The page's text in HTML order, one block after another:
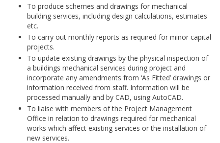
To produce schemes and drawings for mechanical
building services, including design calculations, estimates
etc.
To carry out monthly reports as required for minor capital
projects.
To update existing drawings by the physical inspection of
a buildings mechanical services during project and
incorporate any amendments from ‘As Fitted’ drawings or
information received from staff. Information will be
processed manually and by CAD, using AutoCAD.
To liaise with members of the Project Management
Office in relation to drawings required for mechanical
works which affect existing services or the installation of
new services.